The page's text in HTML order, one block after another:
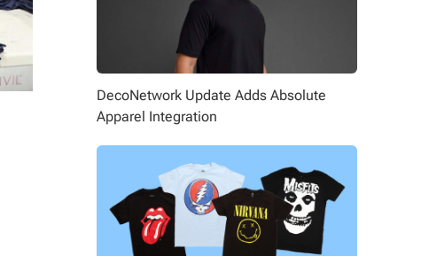
DecoNetwork Update Adds Absolute
Apparel Integration